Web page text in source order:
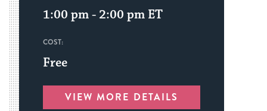
1:00 pm - 2:00 pm ET
COST:
Free
VIEW MORE DETAILS